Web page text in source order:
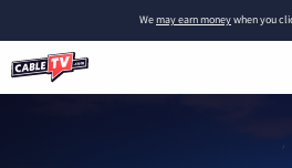
Wemay earn moneywhen you